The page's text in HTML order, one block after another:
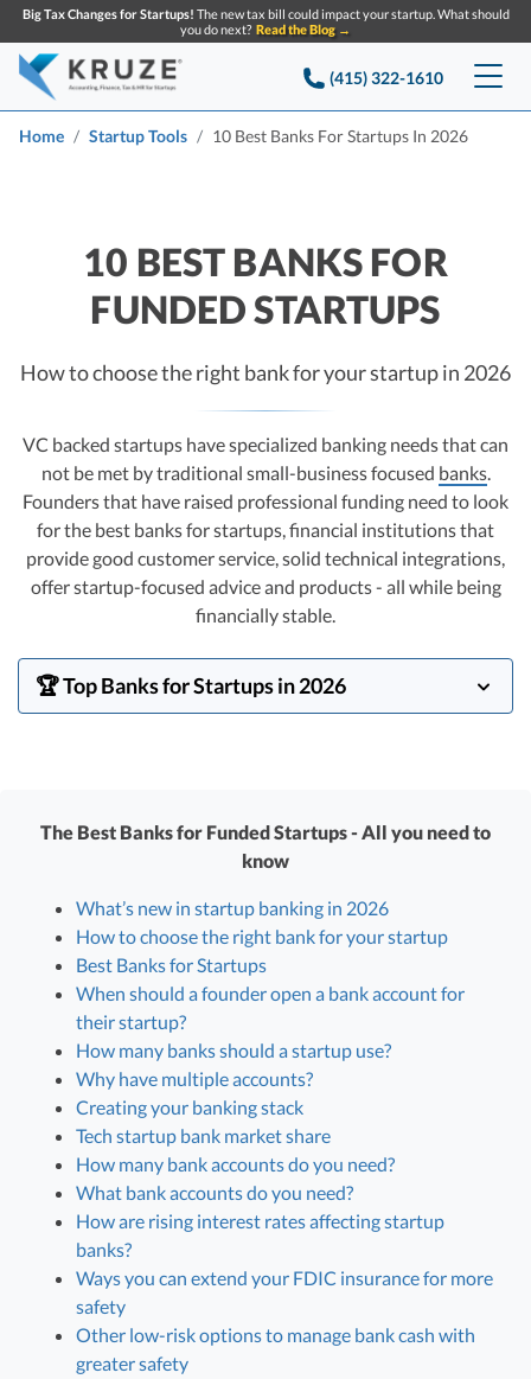
Big Tax Changes for Startups! The new tax bill could impact your startup. What should
you do next? Read the Blog →
(415) 322-1610
Services
Startup Accounting
Startup Bookkeeping
Tax Services
Startup Tax Returns
R&D Tax Credits
Advisory services
Company
About Us
Partners
Careers
Announcements
Resources
Early-Stage Tax Tips
Blog
Case Studies
Top Financial Tips and Resources for Startups
Startup Financial Health Tools
C-Corp Tax Deadlines
Best VC Pitch Decks
Best Business Banks
CONTACT US
Home Startup Tools 10 Best Banks For Startups In 2026
10 BEST BANKS FOR
FUNDED STARTUPS
How to choose the right bank for your startup in 2026
VC backed startups have specialized banking needs that can
not be met by traditional small-business focused banks.
Founders that have raised professional funding need to look
for the best banks for startups, financial institutions that
provide good customer service, solid technical integrations,
offer startup-focused advice and products - all while being
financially stable.
🏆 Top Banks for Startups in 2026
business!) andMercury. Other players we list below
have good offerings and are good fits for some VC-
backed startups as well.
The Best Banks for Funded Startups - All you need to
know
What’s new in startup banking in 2026
How to choose the right bank for your startup
Best Banks for Startups
When should a founder open a bank account for
their startup?
How many banks should a startup use?
Why have multiple accounts?
Creating your banking stack
Tech startup bank market share
How many bank accounts do you need?
What bank accounts do you need?
How are rising interest rates affecting startup
banks?
Ways you can extend your FDIC insurance for more
safety
Other low-risk options to manage bank cash with
greater safety